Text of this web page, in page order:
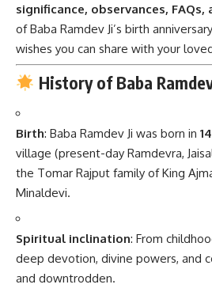
significance, observances,
of Baba Ramdev Ji’s birth
wishes you can share with your
History of Baba
Birth: Baba Ramdev Ji was born in
village (present-day Ramdevra,
the Tomar Rajput family of King
Minaldevi.
Spiritual inclination: From
deep devotion, divine powers, and
and downtrodden.